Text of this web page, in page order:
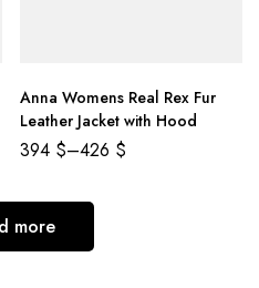
Anna Womens Real Rex Fur
Leather Jacket with Hood
394 $–426 $
more